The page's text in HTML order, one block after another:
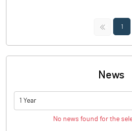
<< 1
News
1 Year
No news found for the